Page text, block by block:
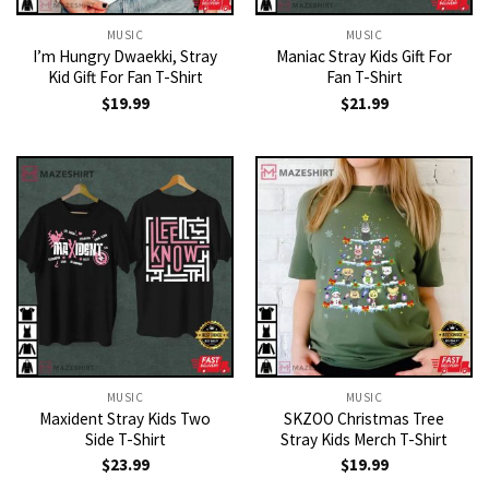
MUSIC
I’m Hungry Dwaekki, Stray
Kid Gift For Fan T-Shirt
$19.99
MUSIC
Maniac Stray Kids Gift For
Fan T-Shirt
$21.99
MUSIC
Maxident Stray Kids Two
Side T-Shirt
$23.99
MUSIC
SKZOO Christmas Tree
Stray Kids Merch T-Shirt
$19.99